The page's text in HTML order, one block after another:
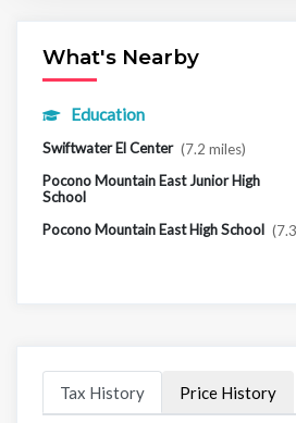
What's Nearby
Education
Swiftwater El Center (7.2 miles)
Pocono Mountain East Junior High
School
Pocono Mountain East High School
Tax History Price History